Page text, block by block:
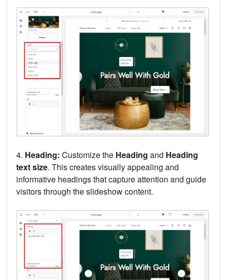
4. Heading: Customize the Heading and Heading
text size. This creates visually appealing and
informative headings that capture attention and guide
visitors through the slideshow content.